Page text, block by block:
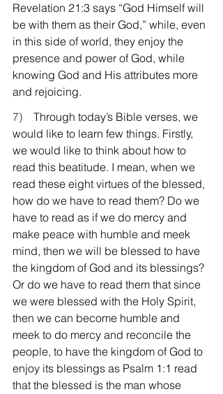
Revelation 21:3 says “God Himself will
be with them as their God,” while, even
in this side of world, they enjoy the
presence and power of God, while
knowing God and His attributes more
and rejoicing.
7) Through today’s Bible verses, we
would like to learn few things. Firstly,
we would like to think about how to
read this beatitude. I mean, when we
read these eight virtues of the blessed,
how do we have to read them? Do we
have to read as if we do mercy and
make peace with humble and meek
mind, then we will be blessed to have
the kingdom of God and its blessings?
Or do we have to read them that since
we were blessed with the Holy Spirit,
then we can become humble and
meek to do mercy and reconcile the
people, to have the kingdom of God to
enjoy its blessings as Psalm 1:1 read
that the blessed is the man whose